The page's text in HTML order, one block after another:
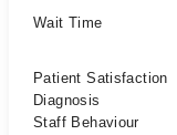
Wait Time
Patient Satisfaction
Diagnosis
Staff Behaviour